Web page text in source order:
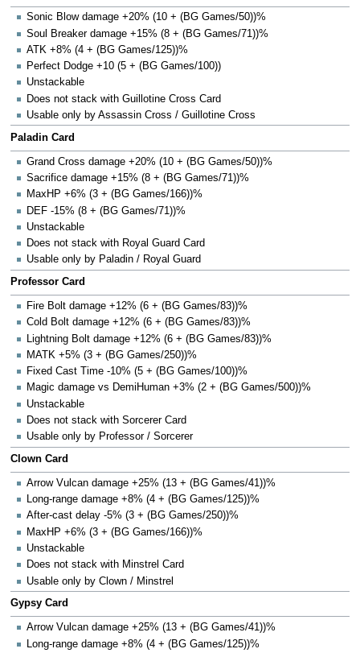
Sonic Blow damage +20% (10 + (BG Games/50))%
Soul Breaker damage +15% (8 + (BG Games/71))%
ATK +8% (4 + (BG Games/125))%
Perfect Dodge +10 (5 + (BG Games/100))
Unstackable
Does not stack with Guillotine Cross Card
Usable only by Assassin Cross / Guillotine Cross
Paladin Card
Grand Cross damage +20% (10 + (BG Games/50))%
Sacrifice damage +15% (8 + (BG Games/71))%
MaxHP +6% (3 + (BG Games/166))%
DEF -15% (8 + (BG Games/71))%
Unstackable
Does not stack with Royal Guard Card
Usable only by Paladin / Royal Guard
Professor Card
Fire Bolt damage +12% (6 + (BG Games/83))%
Cold Bolt damage +12% (6 + (BG Games/83))%
Lightning Bolt damage +12% (6 + (BG Games/83))%
MATK +5% (3 + (BG Games/250))%
Fixed Cast Time -10% (5 + (BG Games/100))%
Magic damage vs DemiHuman +3% (2 + (BG Games/500))%
Unstackable
Does not stack with Sorcerer Card
Usable only by Professor / Sorcerer
Clown Card
Arrow Vulcan damage +25% (13 + (BG Games/41))%
Long-range damage +8% (4 + (BG Games/125))%
After-cast delay -5% (3 + (BG Games/250))%
MaxHP +6% (3 + (BG Games/166))%
Unstackable
Does not stack with Minstrel Card
Usable only by Clown / Minstrel
Gypsy Card
Arrow Vulcan damage +25% (13 + (BG Games/41))%
Long-range damage +8% (4 + (BG Games/125))%